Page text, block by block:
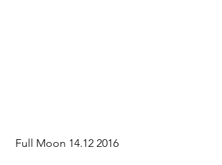
Full Moon 14.12 2016